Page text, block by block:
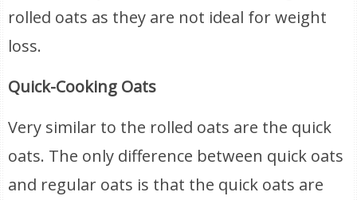
rolled oats as they are not ideal for weight
loss.
Quick-Cooking Oats
Very similar to the rolled oats are the quick
oats. The only difference between quick oats
and regular oats is that the quick oats are